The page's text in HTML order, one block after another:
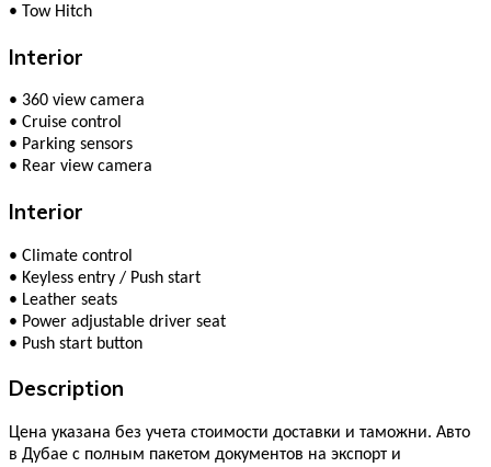
• Tow Hitch
Interior
• 360 view camera
• Cruise control
• Parking sensors
• Rear view camera
Interior
• Climate сontrol
• Keyless entry / Push start
• Leather seats
• Power adjustable driver seat
• Push start button
Description
Цена указана без учета стоимости доставки и таможни. Авто
в Дубае с полным пакетом документов на экспорт и